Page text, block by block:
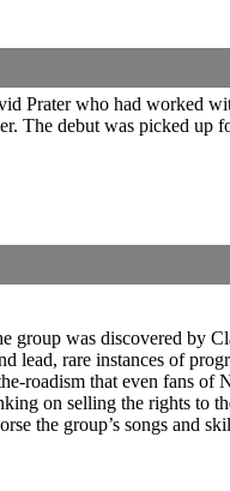
Prater who had worked
The debut was picked
was discovered by
rare instances of
roadism that even fans
on selling the rights to
the group’s songs and